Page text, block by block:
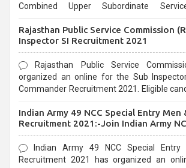
Combined Upper Subordinate
last date that is 02/03/2021
Rajasthan Public Service Commission
Inspector SI Recruitment 2021
Rajasthan Public Service
organized an online for the Sub
Commander Recruitment 2021. Eligible
Indian Army 49 NCC Special Entry Men
Recruitment 2021:-Join Indian Army
Form
Indian Army 49 NCC Special Entry
Recruitment 2021 has organized an